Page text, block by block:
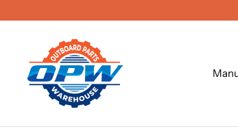
OPW
Outboard
Parts
Warehouse